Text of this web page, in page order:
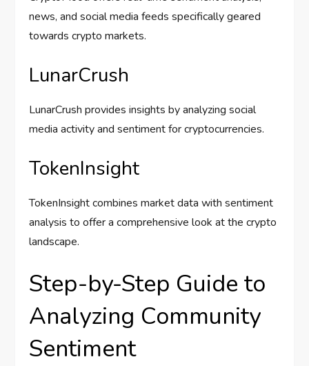
news, and social media feeds specifically geared
towards crypto markets.
LunarCrush
LunarCrush provides insights by analyzing social
media activity and sentiment for cryptocurrencies.
TokenInsight
TokenInsight combines market data with sentiment
analysis to offer a comprehensive look at the crypto
landscape.
Step-by-Step Guide to
Analyzing Community
Sentiment